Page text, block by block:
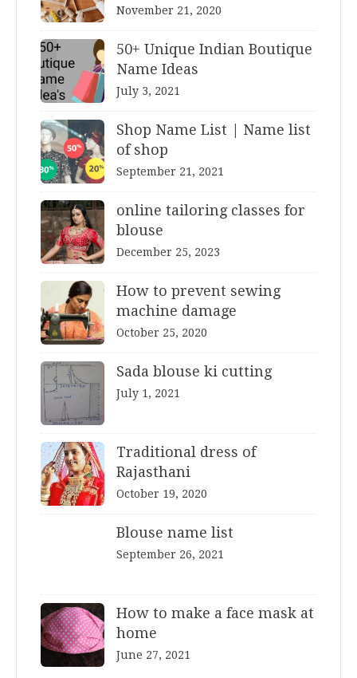
November 21, 2020
50+ Unique Indian Boutique
Name Ideas
July 3, 2021
Shop Name List | Name list
of shop
September 21, 2021
online tailoring classes for
blouse
December 25, 2023
How to prevent sewing
machine damage
October 25, 2020
Sada blouse ki cutting
July 1, 2021
Traditional dress of
Rajasthani
October 19, 2020
Blouse name list
September 26, 2021
How to make a face mask at
home
June 27, 2021